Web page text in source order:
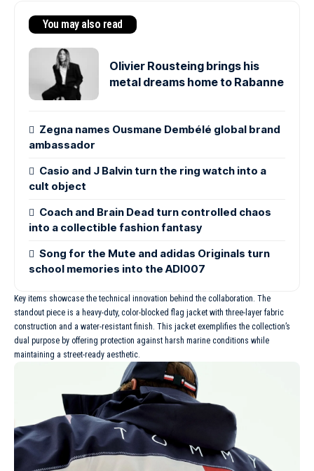
You may also read
Olivier Rousteing brings his
metal dreams home to Rabanne
Zegna names Ousmane Dembélé global brand
ambassador
Casio and J Balvin turn the ring watch into a
cult object
Coach and Brain Dead turn controlled chaos
into a collectible fashion fantasy
Song for the Mute and adidas Originals turn
school memories into the ADI007
Key items showcase the technical innovation behind the collaboration. The
standout piece is a heavy-duty, color-blocked flag jacket with three-layer fabric
construction and a water-resistant finish. This jacket exemplifies the collection’s
dual purpose by offering protection against harsh marine conditions while
maintaining a street-ready aesthetic.